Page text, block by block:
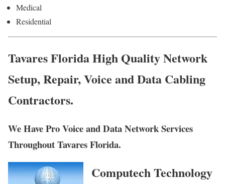
Medical
Residential
Tavares Florida High Quality Network
Setup, Repair, Voice and Data Cabling
Contractors.
We Have Pro Voice and Data Network Services
Throughout Tavares Florida.
Computech Technology